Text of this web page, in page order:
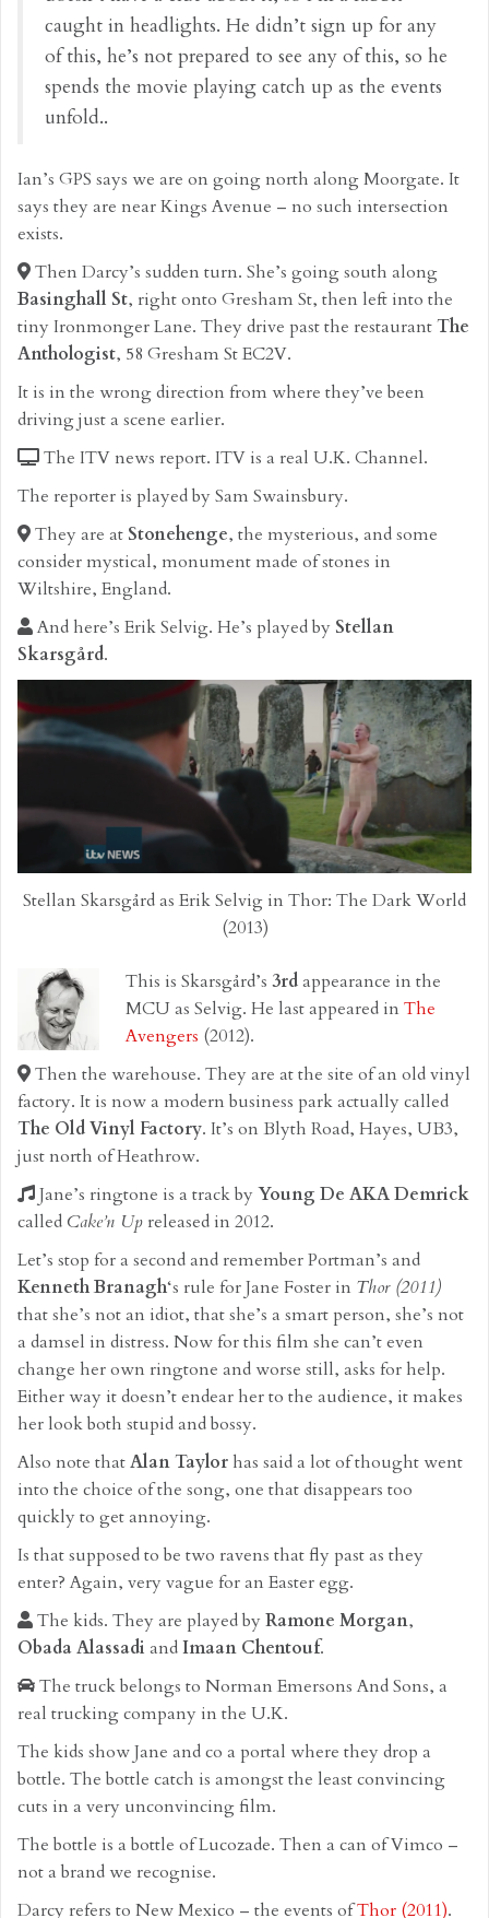
caught in headlights. He didn’t sign up for any
of this, he’s not prepared to see any of this, so he
spends the movie playing catch up as the events
unfold..
Ian’s GPS says we are on going north along Moorgate. It
says they are near Kings Avenue – no such intersection
exists.
Then Darcy’s sudden turn. She’s going south along
Basinghall St, right onto Gresham St, then left into the
tiny Ironmonger Lane. They drive past the restaurantThe
Anthologist, 58 Gresham St EC2V.
It is in the wrong direction from where they’ve been
driving just a scene earlier.
The ITV news report. ITV is a real U.K. Channel.
The reporter is played by Sam Swainsbury.
They are at Stonehenge, the mysterious, and some
consider mystical, monument made of stones in
Wiltshire, England.
And here’s Erik Selvig. He’s played by Stellan
Skarsgård.
Stellan Skarsgård as Erik Selvig in Thor: The Dark World
(2013)
This is Skarsgård’s 3rdappearance in the
MCU as Selvig. He last appeared in The
Avengers (2012).
Then the warehouse. They are at the site of an old vinyl
factory. It is now a modern business park actually called
The Old Vinyl Factory. It’s on Blyth Road, Hayes, UB3,
just north of Heathrow.
Jane’s ringtone is a track byYoung De AKA Demrick
called Cake’n Up released in 2012.
Let’s stop for a second and remember Portman’s and
Kenneth Branagh‘s rule for Jane Foster in Thor (2011)
that she’s not an idiot, that she’s a smart person, she’s not
a damsel in distress. Now for this film she can’t even
change her own ringtone and worse still, asks for help.
Either way it doesn’t endear her to the audience, it makes
her look both stupid and bossy.
Also note thatAlan Taylor has said a lot of thought went
into the choice of the song, one that disappears too
quickly to get annoying.
Is that supposed to be two ravens that fly past as they
enter? Again, very vague for an Easter egg.
The kids. They are played byRamone Morgan,
Obada Alassadi andImaan Chentouf.
The truck belongs to Norman Emersons And Sons, a
real trucking company in the U.K.
The kids show Jane and co a portal where they drop a
bottle. The bottle catch is amongst the least convincing
cuts in a very unconvincing film.
The bottle is a bottle of Lucozade. Then a can of Vimco –
not a brand we recognise.
Darcy refers to New Mexico – the events ofThor (2011).